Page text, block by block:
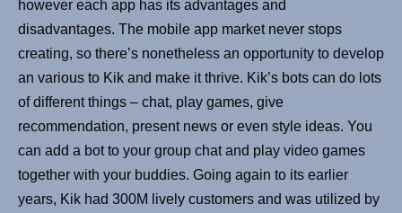
however each app has its advantages and
disadvantages. The mobile app market never stops
creating, so there’s nonetheless an opportunity to develop
an various to Kik and make it thrive. Kik’s bots can do lots
of different things – chat, play games, give
recommendation, present news or even style ideas. You
can add a bot to your group chat and play video games
together with your buddies. Going again to its earlier
years, Kik had 300M lively customers and was utilized by